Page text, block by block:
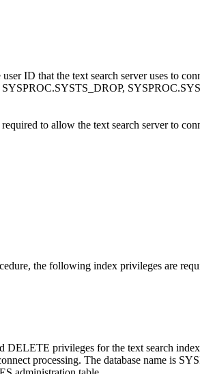
ID that the text search server uses to
to allow the text search server to
the following index privileges are
privileges for the text search index
processing. The database name is